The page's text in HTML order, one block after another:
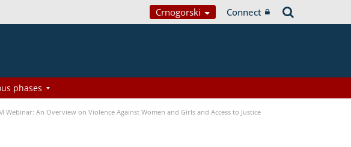
Crnogorski Connect
phases
Webinar: An Overview on Violence Against Women and Girls and Access to Justice